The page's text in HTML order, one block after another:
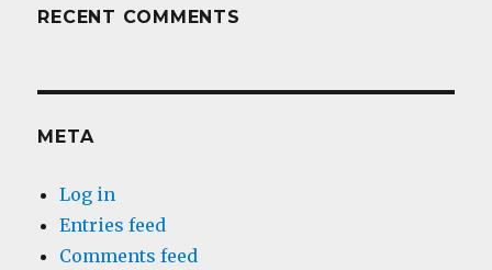
RECENT COMMENTS
META
Log in
Entries feed
Comments feed